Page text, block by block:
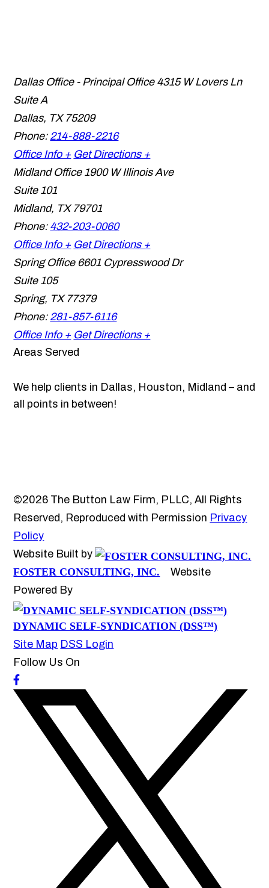
Dallas Office - Principal Office 4315 W Lovers Ln
Suite A
Dallas, TX 75209
Phone: 214-888-2216
Office Info + Get Directions +
Midland Office 1900 W Illinois Ave
Suite 101
Midland, TX 79701
Phone: 432-203-0060
Office Info + Get Directions +
Spring Office 6601 Cypresswood Dr
Suite 105
Spring, TX 77379
Phone: 281-857-6116
Office Info + Get Directions +
Areas Served
We help clients in Dallas, Houston, Midland – and
all points in between!
©2026 The Button Law Firm, PLLC, All Rights
Reserved, Reproduced with Permission Privacy
Policy
Website Built by
FOSTER CONSULTING, INC.
Website
Powered By
DYNAMIC SELF-SYNDICATION (DSS™)
Site Map DSS Login
Follow Us On